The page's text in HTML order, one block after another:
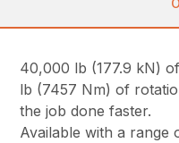
40,000 lb (177.9 kN)
lb (7457 Nm) of
the job done faster.
Available with a range